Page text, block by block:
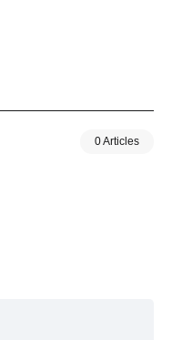
0 Articles